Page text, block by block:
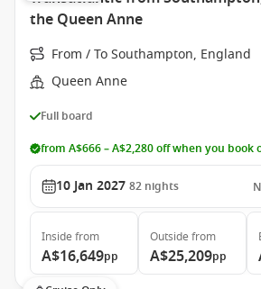
the Queen Anne
From / To Southampton, England
Queen Anne
Full board
from A$666 – A$2,280 off when you book
10 Jan 2027 82 nights
Inside from
A$16,649pp
Outside from
A$25,209pp